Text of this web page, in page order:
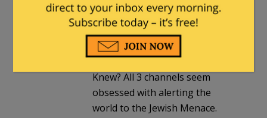
anymore” = Amen to that!”
Nice company you keep.
Couldn’t you find anything at
Veterans Today or If America
Knew? All 3 channels seem
obsessed with alerting the
world to the Jewish Menace.